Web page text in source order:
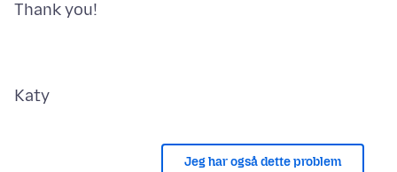
Jeg har også dette problem